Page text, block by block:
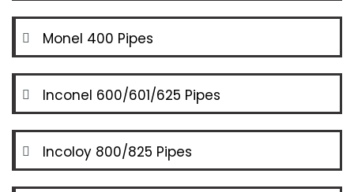
Monel 400 Pipes
Inconel 600/601/625 Pipes
Incoloy 800/825 Pipes